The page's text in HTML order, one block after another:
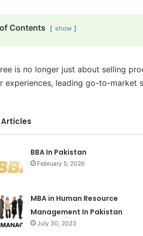
Contents show
is no longer just about selling
experiences, leading go-to-market
BBA In Pakistan
February 5, 2026
MBA in Human Resource
Management In Pakistan
July 30, 2023